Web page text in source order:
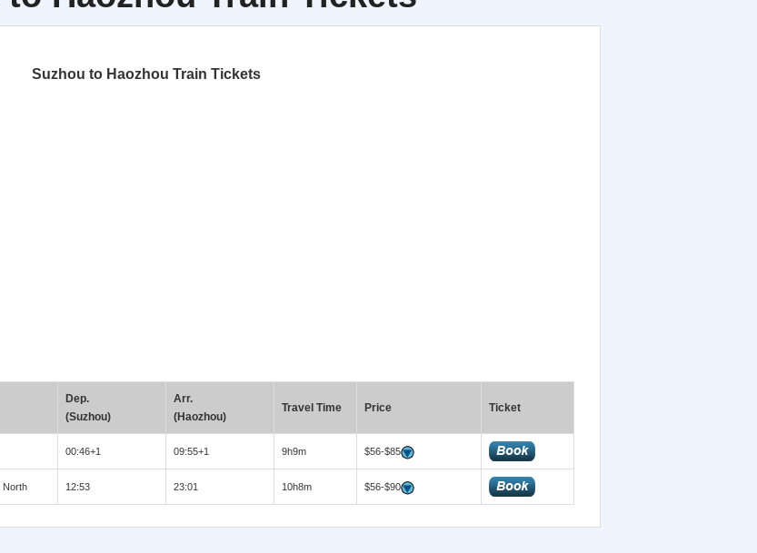
Suzhou to Haozhou Train Tickets
Dep.
(Suzhou)
Arr.
(Haozhou)
Travel Time Price Ticket
00:46+1 09:55+1 9h9m $56-$85
North 12:53 23:01 10h8m $56-$90